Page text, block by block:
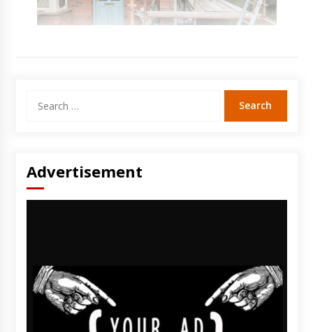
for:
Advertisement